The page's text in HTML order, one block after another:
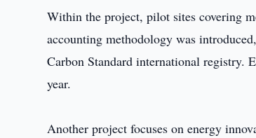
Within the project, pilot sites covering
accounting methodology was
Carbon Standard international registry.
year.
Another project focuses on energy